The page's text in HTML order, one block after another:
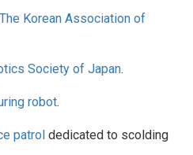
The Korean Association of
Society of Japan.
robot.
patrol dedicated to scolding